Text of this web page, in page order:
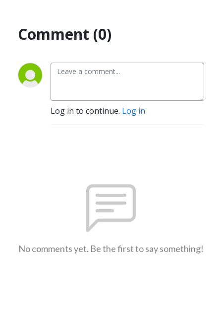
Comment (0)
Log in to continue. Log in
No comments yet. Be the first to say something!